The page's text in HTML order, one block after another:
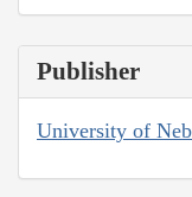
Publisher
University of